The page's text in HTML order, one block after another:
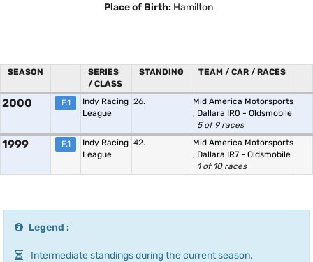
Place of Birth: Hamilton
SEASON
SERIES
/ CLASS
STANDING TEAM / CAR / RACES
2000 F.1
Indy Racing
League
26.
Mid America Motorsports
, Dallara IR0 - Oldsmobile
5 of 9 races
1999 F.1
Indy Racing
League
42.
Mid America Motorsports
, Dallara IR7 - Oldsmobile
1 of 10 races
Legend :
Intermediate standings during the current season.